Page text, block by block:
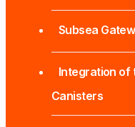
Subsea
Integration of
Canisters